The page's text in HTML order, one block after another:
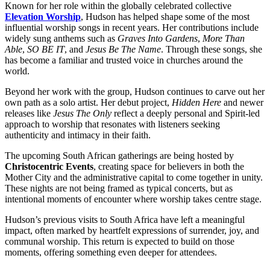
Known for her role within the globally celebrated collective
Elevation Worship, Hudson has helped shape some of the most
influential worship songs in recent years. Her contributions include
widely sung anthems such as Graves Into Gardens, More Than
Able, SO BE IT, and Jesus Be The Name. Through these songs, she
has become a familiar and trusted voice in churches around the
world.
Beyond her work with the group, Hudson continues to carve out her
own path as a solo artist. Her debut project, Hidden Here and newer
releases like Jesus The Only reflect a deeply personal and Spirit-led
approach to worship that resonates with listeners seeking
authenticity and intimacy in their faith.
The upcoming South African gatherings are being hosted by
Christocentric Events, creating space for believers in both the
Mother City and the administrative capital to come together in unity.
These nights are not being framed as typical concerts, but as
intentional moments of encounter where worship takes centre stage.
Hudson’s previous visits to South Africa have left a meaningful
impact, often marked by heartfelt expressions of surrender, joy, and
communal worship. This return is expected to build on those
moments, offering something even deeper for attendees.